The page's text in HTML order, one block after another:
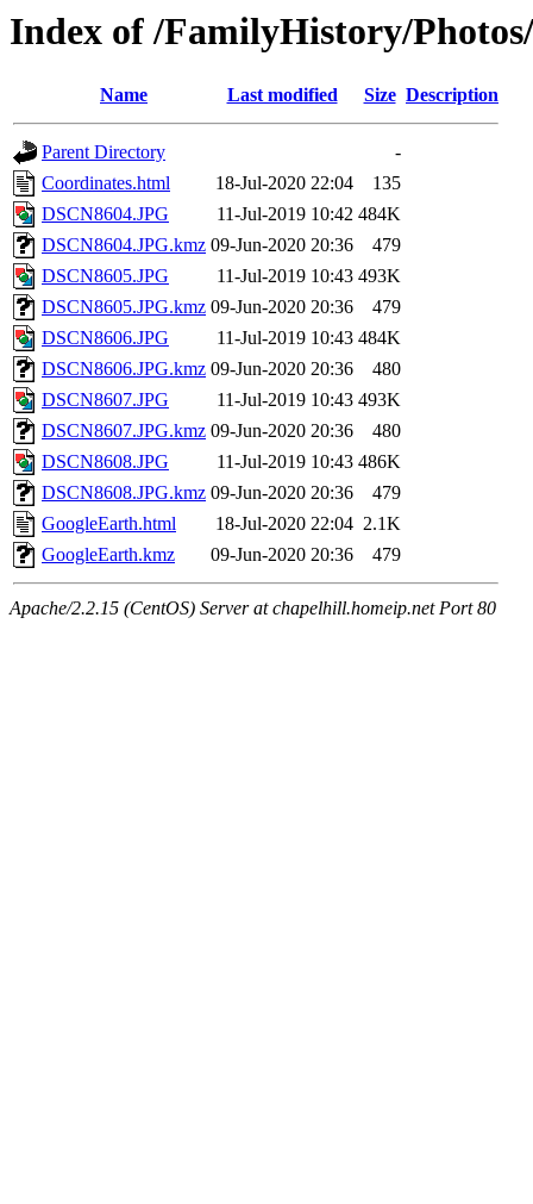
Index of /FamilyHistory/
Name Last modified Size Description
Parent Directory
-
Coordinates.html
18-Jul-2020 22:04
135
DSCN8604.JPG
11-Jul-2019 10:42 484K
DSCN8604.JPG.kmz 09-Jun-2020 20:36
479
DSCN8605.JPG
11-Jul-2019 10:43 493K
DSCN8605.JPG.kmz 09-Jun-2020 20:36
479
DSCN8606.JPG
11-Jul-2019 10:43 484K
DSCN8606.JPG.kmz 09-Jun-2020 20:36
480
DSCN8607.JPG
11-Jul-2019 10:43 493K
DSCN8607.JPG.kmz 09-Jun-2020 20:36
480
DSCN8608.JPG
11-Jul-2019 10:43 486K
DSCN8608.JPG.kmz 09-Jun-2020 20:36
479
GoogleEarth.html
18-Jul-2020 22:04 2.1K
GoogleEarth.kmz
09-Jun-2020 20:36 479
Apache/2.2.15 (CentOS) Server at chapelhill.homeip.net Port 80